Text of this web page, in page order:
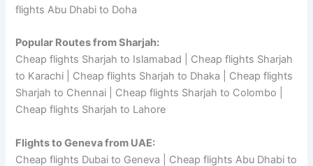
flights Abu Dhabi to Doha
Popular Routes from Sharjah:
Cheap flights Sharjah to Islamabad | Cheap flights Sharjah
to Karachi | Cheap flights Sharjah to Dhaka | Cheap flights
Sharjah to Chennai | Cheap flights Sharjah to Colombo |
Cheap flights Sharjah to Lahore
Flights to Geneva from UAE:
Cheap flights Dubai to Geneva | Cheap flights Abu Dhabi to